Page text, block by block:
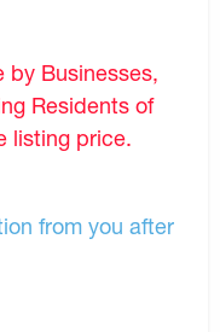
by Businesses,
Residents of
listing price.
from you after